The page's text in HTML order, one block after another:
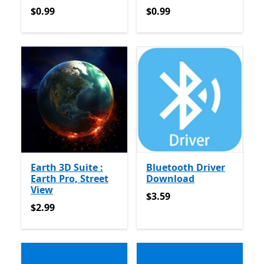
$0.99
$0.99
$0.99
$0.99
Earth 3D Suite :
Earth Pro, Street
View
$2.99
$2.99
Bluetooth Driver
Download
$3.59
$3.59